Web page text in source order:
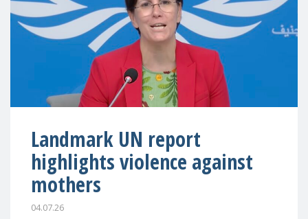
Landmark UN report
highlights violence against
mothers
04.07.26